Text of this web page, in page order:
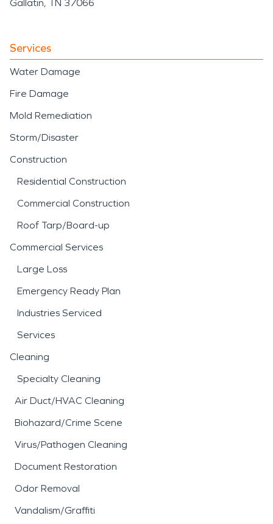
Gallatin, TN 37066
Services
Water Damage
Fire Damage
Mold Remediation
Storm/Disaster
Construction
Residential Construction
Commercial Construction
Roof Tarp/Board-up
Commercial Services
Large Loss
Emergency Ready Plan
Industries Serviced
Services
Cleaning
Specialty Cleaning
Air Duct/HVAC Cleaning
Biohazard/Crime Scene
Virus/Pathogen Cleaning
Document Restoration
Odor Removal
Vandalism/Graffiti